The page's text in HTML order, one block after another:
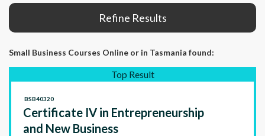
Refine Results
Small Business Courses Online or in Tasmania found:
Top Result
Certificate IV in Entrepreneurship
and New Business
BSB40320